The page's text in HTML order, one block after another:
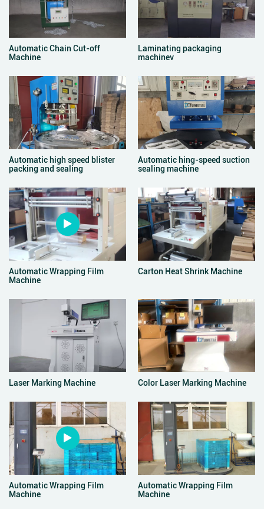
Automatic Chain Cut-off
Machine
Laminating packaging
machinev
Automatic high speed blister
packing and sealing
Automatic hing-speed suction
sealing machine
Automatic Wrapping Film
Machine
Carton Heat Shrink Machine
Laser Marking Machine Color Laser Marking Machine
Automatic Wrapping Film
Machine
Automatic Wrapping Film
Machine